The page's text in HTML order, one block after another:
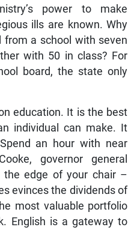
power to make
ills are known. Why
from a school with seven
with 50 in class? For
board, the state only
education. It is the best
individual can make. It
an hour with near
governor general
edge of your chair –
evinces the dividends of
most valuable portfolio
English is a gateway to